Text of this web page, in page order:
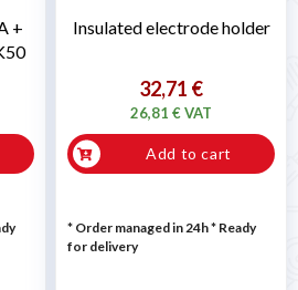
+
Insulated electrode holder
32,71 €
26,81 € VAT
Add to cart
* Order managed in 24h* Ready
for delivery